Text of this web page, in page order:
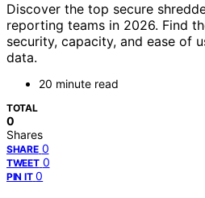
Discover the top secure
reporting teams in 2026. Find
security, capacity, and ease of
data.
20 minute read
TOTAL
0
Shares
SHARE 0
TWEET 0
PIN IT 0